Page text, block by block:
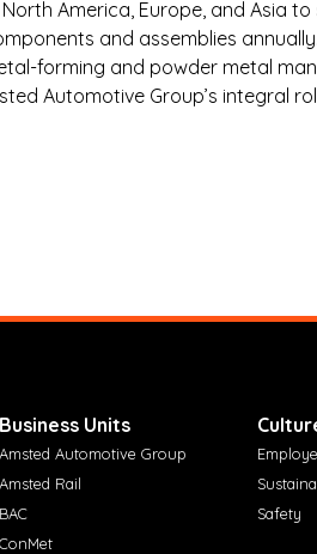
America, Europe, and Asia
and assemblies
forming and powder metal
Automotive Group’s integral
Business Units
Amsted Automotive Group
Amsted Rail
BAC
ConMet
Safety